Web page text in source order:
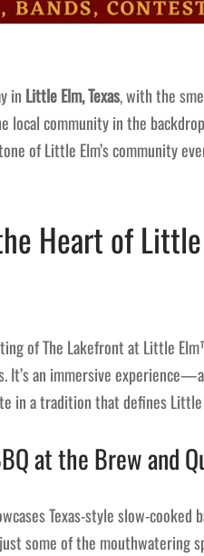
in Little Elm, Texas, with the
local community in the
of Little Elm’s community
Heart of
of The Lakefront at Little
It’s an immersive
in a tradition that defines Little
at the Brew and
Texas-style slow-
some of the mouthwatering